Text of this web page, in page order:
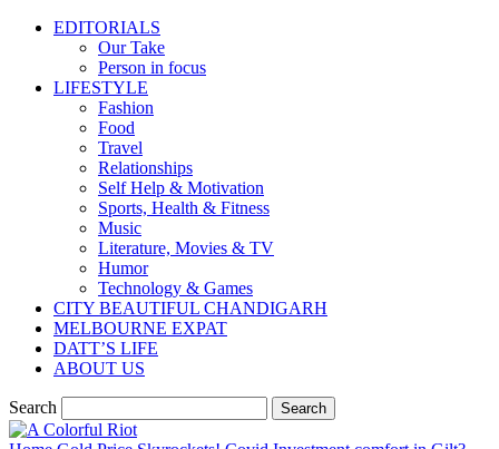
EDITORIALS
Our Take
Person in focus
LIFESTYLE
Fashion
Food
Travel
Relationships
Self Help & Motivation
Sports, Health & Fitness
Music
Literature, Movies & TV
Humor
Technology & Games
CITY BEAUTIFUL CHANDIGARH
MELBOURNE EXPAT
DATT’S LIFE
ABOUT US
Search